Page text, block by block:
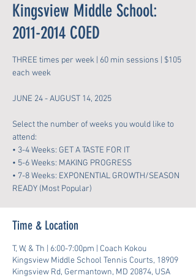
Kingsview Middle School:
2011-2014 COED
THREE times per week | 60 min sessions | $105
each week
JUNE 24 - AUGUST 14, 2025
Select the number of weeks you would like to
attend:
• 3-4 Weeks: GET A TASTE FOR IT
• 5-6 Weeks: MAKING PROGRESS
• 7-8 Weeks: EXPONENTIAL GROWTH/SEASON
READY (Most Popular)
Time & Location
T, W, & Th | 6:00-7:00pm | Coach Kokou
Kingsview Middle School Tennis Courts, 18909
Kingsview Rd, Germantown, MD 20874, USA